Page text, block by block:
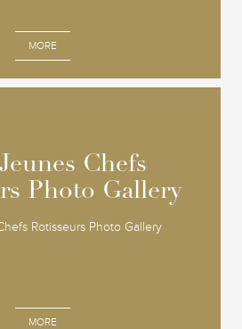
MORE
Chefs
Photo Gallery
Rotisseurs Photo Gallery
MORE
Chefs
Photo Gallery